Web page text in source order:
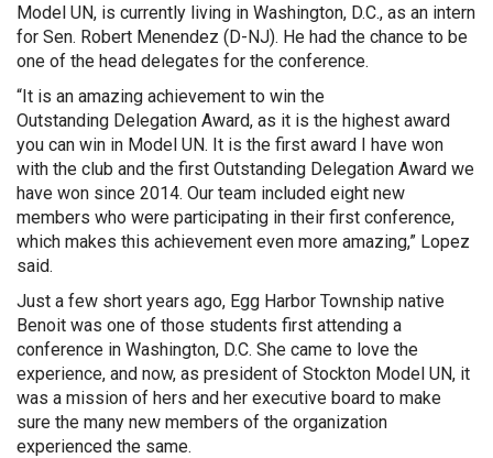
Model UN, is currently living in Washington, D.C., as an intern
for Sen. Robert Menendez (D-NJ). He had the chance to be
one of the head delegates for the conference.
“It is an amazing achievement to win the
Outstanding Delegation Award, as it is the highest award
you can win in Model UN. It is the first award I have won
with the club and the first Outstanding Delegation Award we
have won since 2014. Our team included eight new
members who were participating in their first conference,
which makes this achievement even more amazing,” Lopez
said.
Just a few short years ago, Egg Harbor Township native
Benoit was one of those students first attending a
conference in Washington, D.C. She came to love the
experience, and now, as president of Stockton Model UN, it
was a mission of hers and her executive board to make
sure the many new members of the organization
experienced the same.